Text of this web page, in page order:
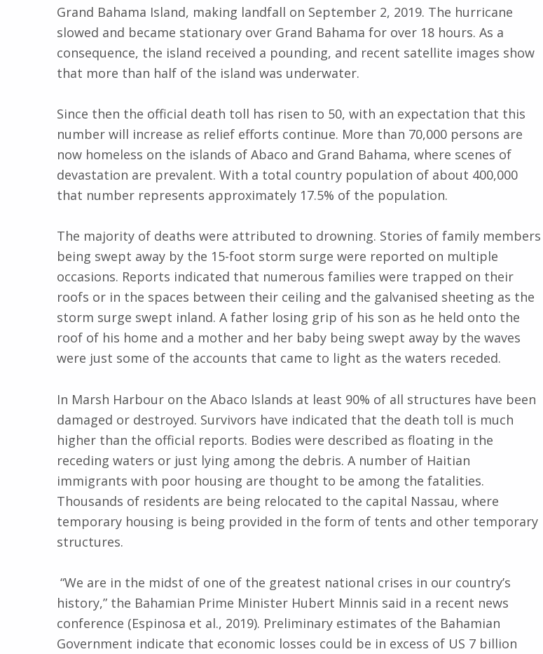
Grand Bahama Island, making landfall on September 2, 2019. The hurricane
slowed and became stationary over Grand Bahama for over 18 hours. As a
consequence, the island received a pounding, and recent satellite images show
that more than half of the island was underwater.
Since then the official death toll has risen to 50, with an expectation that this
number will increase as relief efforts continue. More than 70,000 persons are
now homeless on the islands of Abaco and Grand Bahama, where scenes of
devastation are prevalent. With a total country population of about 400,000
that number represents approximately 17.5% of the population.
The majority of deaths were attributed to drowning. Stories of family members
being swept away by the 15-foot storm surge were reported on multiple
occasions. Reports indicated that numerous families were trapped on their
roofs or in the spaces between their ceiling and the galvanised sheeting as the
storm surge swept inland. A father losing grip of his son as he held onto the
roof of his home and a mother and her baby being swept away by the waves
were just some of the accounts that came to light as the waters receded.
In Marsh Harbour on the Abaco Islands at least 90% of all structures have been
damaged or destroyed. Survivors have indicated that the death toll is much
higher than the official reports. Bodies were described as floating in the
receding waters or just lying among the debris. A number of Haitian
immigrants with poor housing are thought to be among the fatalities.
Thousands of residents are being relocated to the capital Nassau, where
temporary housing is being provided in the form of tents and other temporary
structures.
“We are in the midst of one of the greatest national crises in our country’s
history,” the Bahamian Prime Minister Hubert Minnis said in a recent news
conference (Espinosa et al., 2019). Preliminary estimates of the Bahamian
Government indicate that economic losses could be in excess of US 7 billion